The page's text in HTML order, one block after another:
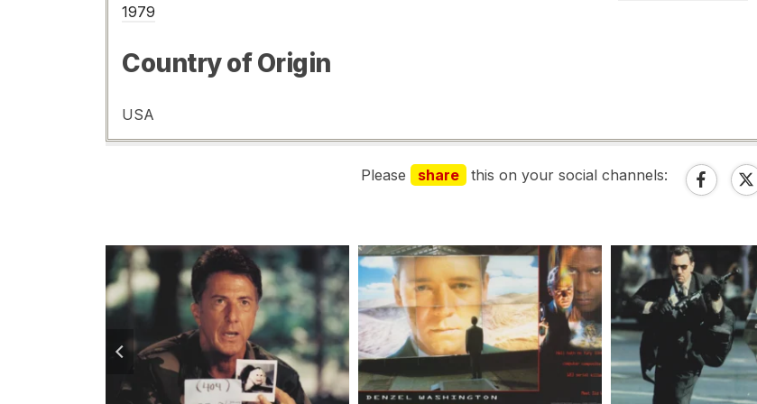
1979
Country of Origin
USA
Please share this on your social channels: